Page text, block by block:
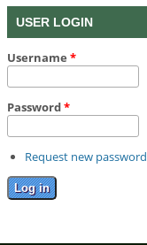
USER LOGIN
Username *
Password*
Request new password